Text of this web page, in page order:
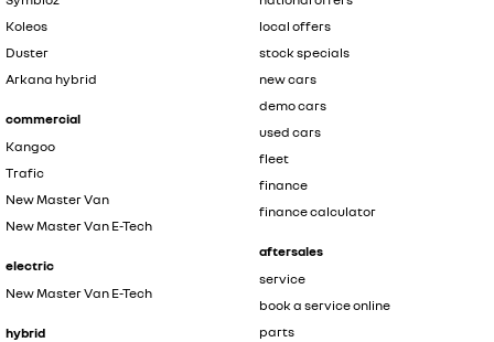
Koleos
Duster
Arkana hybrid
commercial
Kangoo
Trafic
New Master Van
New Master Van E-Tech
electric
New Master Van E-Tech
hybrid
local offers
stock specials
new cars
demo cars
used cars
fleet
finance
finance calculator
aftersales
service
book a service online
parts